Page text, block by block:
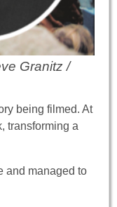
Granitz /
being filmed. At
transforming a
and managed to